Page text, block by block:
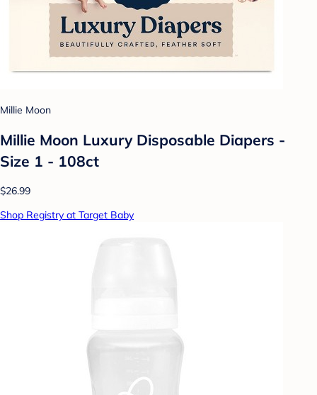
Millie Moon
Millie Moon Luxury Disposable Diapers -
Size 1 - 108ct
$26.99
Shop Registry at Target Baby